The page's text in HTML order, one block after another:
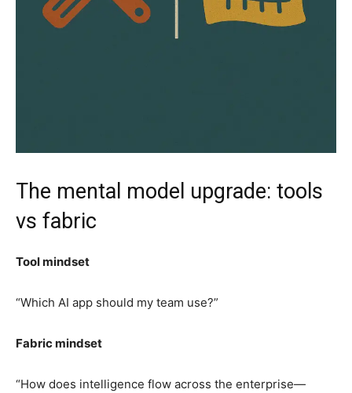
The mental model upgrade: tools
vs fabric
Tool mindset
“Which AI app should my team use?”
Fabric mindset
“How does intelligence flow across the enterprise—